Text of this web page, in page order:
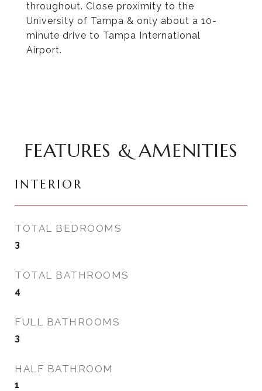
throughout. Close proximity to the
University of Tampa & only about a 10-
minute drive to Tampa International
Airport.
FEATURES & AMENITIES
INTERIOR
TOTAL BEDROOMS
3
TOTAL BATHROOMS
4
FULL BATHROOMS
3
HALF BATHROOM
1